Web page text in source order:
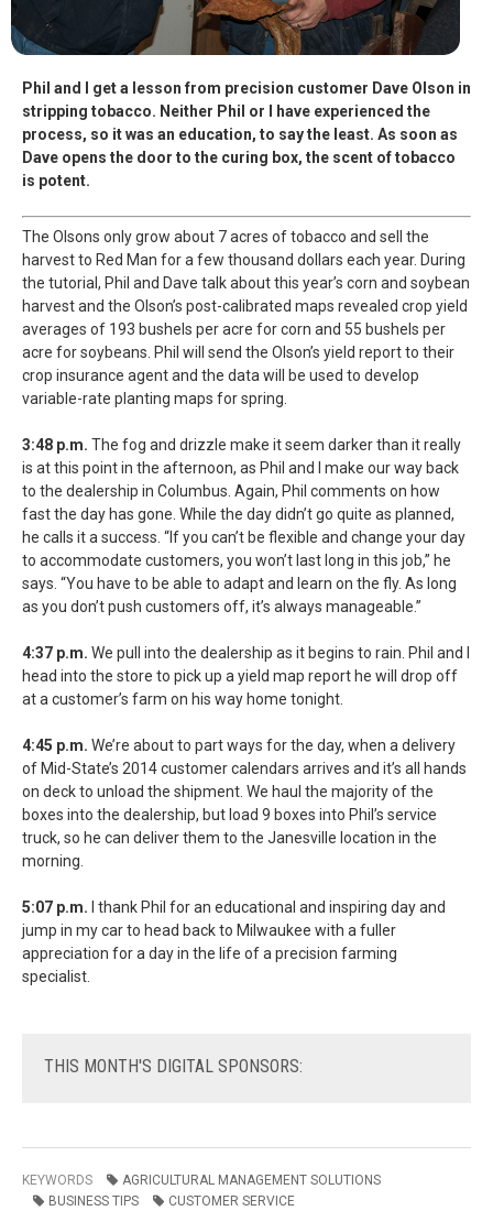
Phil and I get a lesson from precision customer Dave Olson in
stripping tobacco. Neither Phil or I have experienced the
process, so it was an education, to say the least. As soon as
Dave opens the door to the curing box, the scent of tobacco
is potent.
The Olsons only grow about 7 acres of tobacco and sell the
harvest to Red Man for a few thousand dollars each year. During
the tutorial, Phil and Dave talk about this year’s corn and soybean
harvest and the Olson’s post-calibrated maps revealed crop yield
averages of 193 bushels per acre for corn and 55 bushels per
acre for soybeans. Phil will send the Olson’s yield report to their
crop insurance agent and the data will be used to develop
variable-rate planting maps for spring.
3:48 p.m. The fog and drizzle make it seem darker than it really
is at this point in the afternoon, as Phil and I make our way back
to the dealership in Columbus. Again, Phil comments on how
fast the day has gone. While the day didn’t go quite as planned,
he calls it a success. “If you can’t be flexible and change your day
to accommodate customers, you won’t last long in this job,” he
says. “You have to be able to adapt and learn on the fly. As long
as you don’t push customers off, it’s always manageable.”
4:37 p.m. We pull into the dealership as it begins to rain. Phil and I
head into the store to pick up a yield map report he will drop off
at a customer’s farm on his way home tonight.
4:45 p.m. We’re about to part ways for the day, when a delivery
of Mid-State’s 2014 customer calendars arrives and it’s all hands
on deck to unload the shipment. We haul the majority of the
boxes into the dealership, but load 9 boxes into Phil’s service
truck, so he can deliver them to the Janesville location in the
morning.
5:07 p.m. I thank Phil for an educational and inspiring day and
jump in my car to head back to Milwaukee with a fuller
appreciation for a day in the life of a precision farming
specialist.
THIS MONTH'S DIGITAL SPONSORS:
KEYWORDS
AGRICULTURAL MANAGEMENT SOLUTIONS
BUSINESS TIPS
CUSTOMER SERVICE